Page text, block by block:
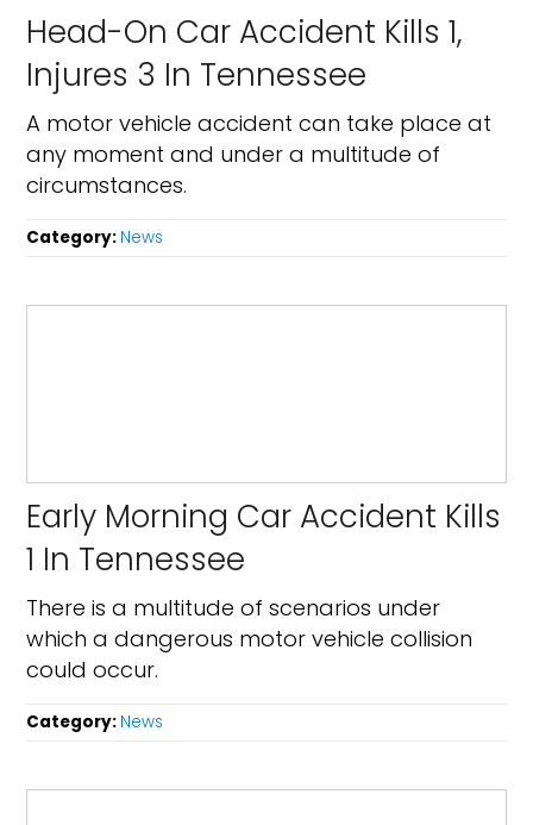
Head-On Car Accident Kills 1,
Injures 3 In Tennessee
A motor vehicle accident can take place at
any moment and under a multitude of
circumstances.
Category: News
Early Morning Car Accident Kills
1 In Tennessee
There is a multitude of scenarios under
which a dangerous motor vehicle collision
could occur.
Category: News